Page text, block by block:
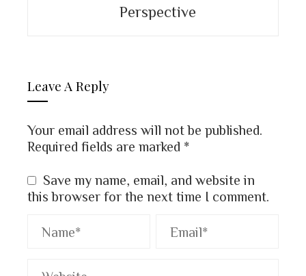
Perspective
Leave A Reply
Your email address will not be published.
Required fields are marked *
Save my name, email, and website in
this browser for the next time I comment.